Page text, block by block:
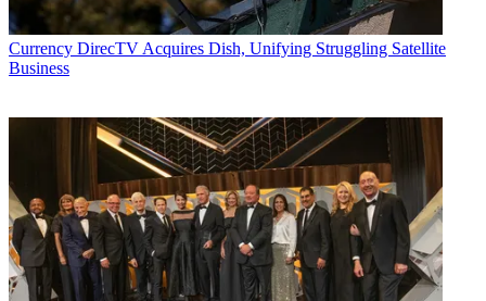
Currency DirecTV Acquires Dish, Unifying Struggling Satellite
Business